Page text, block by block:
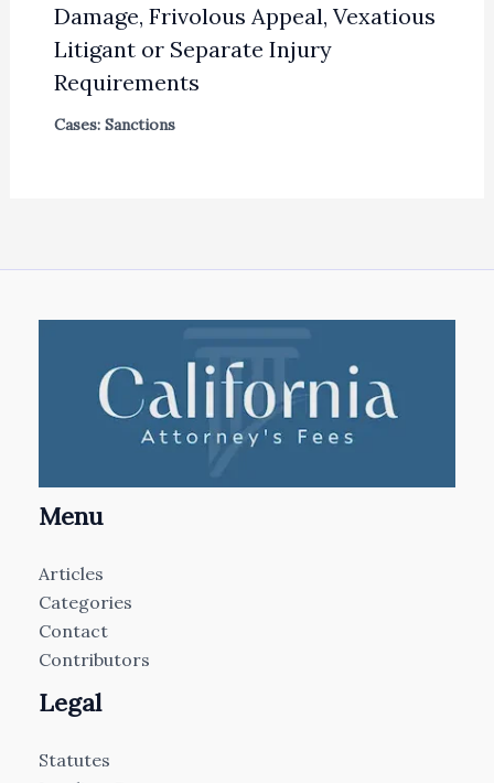
Damage, Frivolous Appeal, Vexatious
Litigant or Separate Injury
Requirements
Cases: Sanctions
Menu
Articles
Categories
Contact
Contributors
Legal
Statutes